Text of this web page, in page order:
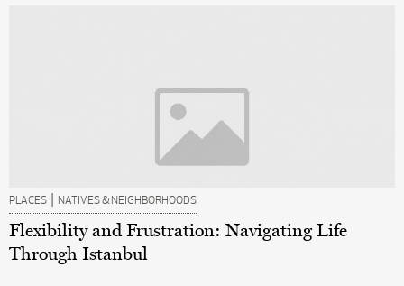
PLACES | NATIVES & NEIGHBORHOODS
Flexibility and Frustration: Navigating Life
Through Istanbul